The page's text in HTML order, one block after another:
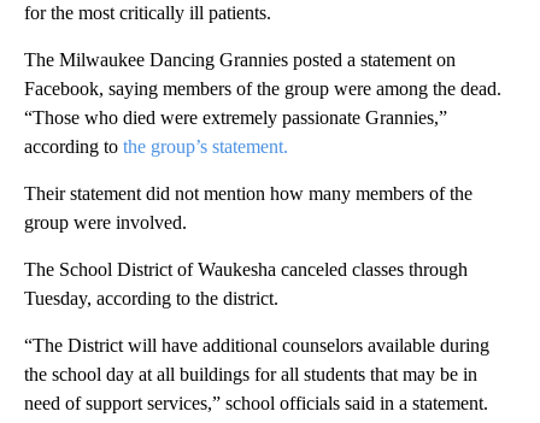
for the most critically ill patients.
The Milwaukee Dancing Grannies posted a statement on
Facebook, saying members of the group were among the dead.
“Those who died were extremely passionate Grannies,”
according to the group’s statement.
Their statement did not mention how many members of the
group were involved.
The School District of Waukesha canceled classes through
Tuesday, according to the district.
“The District will have additional counselors available during
the school day at all buildings for all students that may be in
need of support services,” school officials said in a statement.